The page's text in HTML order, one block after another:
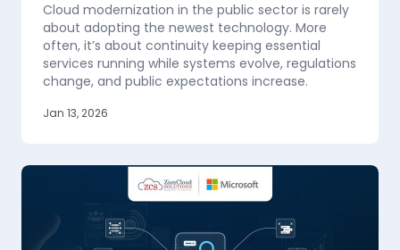
Cloud modernization in the public sector is rarely
about adopting the newest technology. More
often, it’s about continuity keeping essential
services running while systems evolve, regulations
change, and public expectations increase.
Jan 13, 2026